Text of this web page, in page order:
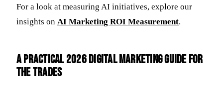
For a look at measuring AI initiatives, explore our
insights on AI Marketing ROI Measurement.
A Practical 2026 Digital Marketing Guide for
the Trades